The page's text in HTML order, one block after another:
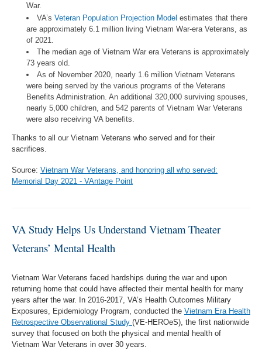
War.
VA’sVeteran Population Projection Model estimates that there
are approximately 6.1 million living Vietnam War-era Veterans, as
of 2021.
The median age of Vietnam War era Veterans is approximately
73 years old.
As of November 2020, nearly 1.6 million Vietnam Veterans
were being served by the various programs of the Veterans
Benefits Administration. An additional 320,000 surviving spouses,
nearly 5,000 children, and 542 parents of Vietnam War Veterans
were also receiving VA benefits.
Thanks to all our Vietnam Veterans who served and for their
sacrifices.
Source: Vietnam War Veterans, and honoring all who served:
Memorial Day 2021 - VAntage Point
VA Study Helps Us Understand Vietnam Theater
Veterans’ Mental Health
Vietnam War Veterans faced hardships during the war and upon
returning home that could have affected their mental health for many
years after the war. In 2016-2017, VA’s Health Outcomes Military
Exposures, Epidemiology Program, conducted the Vietnam Era Health
Retrospective Observational Study (VE-HEROeS), the first nationwide
survey that focused on both the physical and mental health of
Vietnam War Veterans in over 30 years.